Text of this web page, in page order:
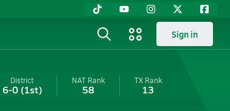
Sign in
District
6-0(1st)
NAT Rank
58
TXRank
13